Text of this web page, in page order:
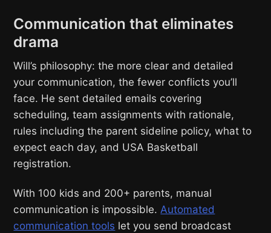
Communication that eliminates
drama
Will’s philosophy: the more clear and detailed
your communication, the fewer conflicts you’ll
face. He sent detailed emails covering
scheduling, team assignments with rationale,
rules including the parent sideline policy, what to
expect each day, and USA Basketball
registration.
With 100 kids and 200+ parents, manual
communication is impossible.Automated
communication tools let you send broadcast